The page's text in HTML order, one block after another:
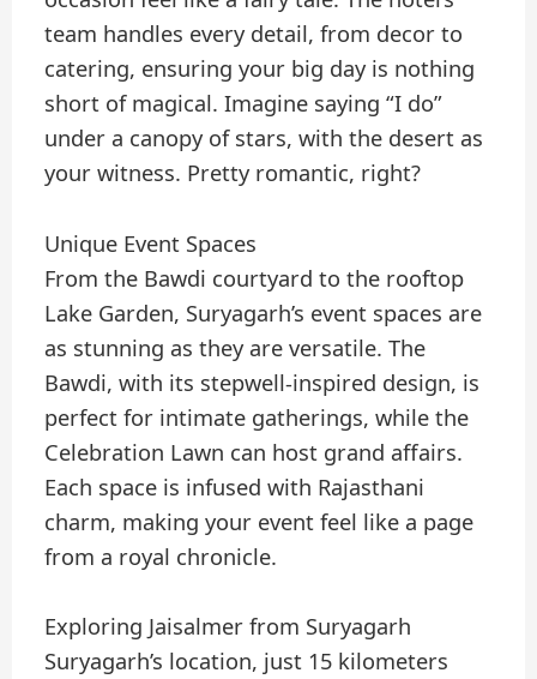
team handles every detail, from decor to
catering, ensuring your big day is nothing
short of magical. Imagine saying “I do”
under a canopy of stars, with the desert as
your witness. Pretty romantic, right?
Unique Event Spaces
From the Bawdi courtyard to the rooftop
Lake Garden, Suryagarh’s event spaces are
as stunning as they are versatile. The
Bawdi, with its stepwell-inspired design, is
perfect for intimate gatherings, while the
Celebration Lawn can host grand affairs.
Each space is infused with Rajasthani
charm, making your event feel like a page
from a royal chronicle.
Exploring Jaisalmer from Suryagarh
Suryagarh’s location, just 15 kilometers